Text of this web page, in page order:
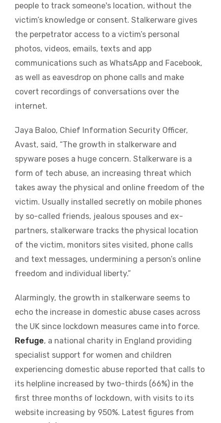
people to track someone's location, without the
victim’s knowledge or consent. Stalkerware gives
the perpetrator access to a victim’s personal
photos, videos, emails, texts and app
communications such as WhatsApp and Facebook,
as well as eavesdrop on phone calls and make
covert recordings of conversations over the
internet.
Jaya Baloo, Chief Information Security Officer,
Avast, said, “The growth in stalkerware and
spyware poses a huge concern. Stalkerware is a
form of tech abuse, an increasing threat which
takes away the physical and online freedom of the
victim. Usually installed secretly on mobile phones
by so-called friends, jealous spouses and ex-
partners, stalkerware tracks the physical location
of the victim, monitors sites visited, phone calls
and text messages, undermining a person’s online
freedom and individual liberty.”
Alarmingly, the growth in stalkerware seems to
echo the increase in domestic abuse cases across
the UK since lockdown measures came into force.
Refuge, a national charity in England providing
specialist support for women and children
experiencing domestic abuse reported that calls to
its helpline increased by two-thirds (66%) in the
first three months of lockdown, with visits to its
website increasing by 950%. Latest figures from